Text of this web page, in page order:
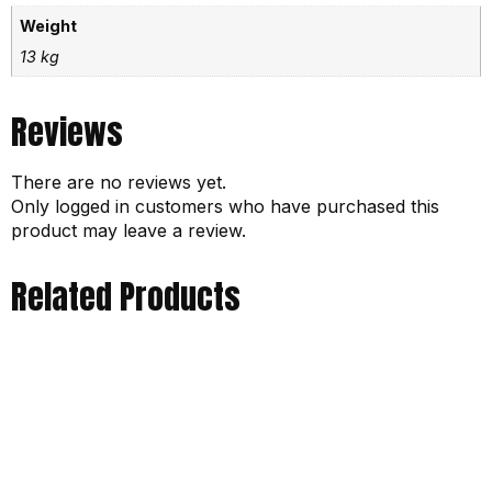
Weight
13 kg
Reviews
There are no reviews yet.
Only logged in customers who have purchased this
product may leave a review.
Related Products